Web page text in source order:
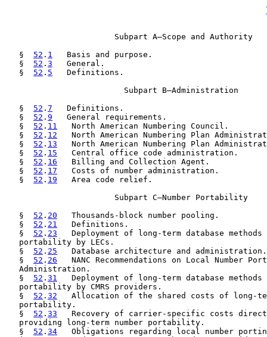
                       Subpart A—Scope and Authority
   §
52 . 1
   Basis and purpose.
   §
52 . 3
   General.
   §
52 . 5
   Definitions.
                         Subpart B—Administration
   §
52 . 7
   Definitions.
   §
52 . 9
   General requirements.
   §
52 . 11
   North American Numbering Council.
   §
52 . 12
North American Numbering Plan
   §
52 . 13
North American Numbering Plan
   §
52 . 15
   Central office code administration.
   §
52 . 16
   Billing and Collection Agent.
   §
52 . 17
   Costs of number administration.
   §
52 . 19
   Area code relief.
                       Subpart C—Number Portability
   §
52 . 20
   Thousands-block number pooling.
   §
52 . 21
   Definitions.
   §
52 . 23
Deployment of long-term database methods
   portability by LECs.
   §
52 . 25
   Database architecture and administration.
   §
52 . 26
NANC Recommendations on Local Number
   Administration.
   §
52 . 31
Deployment of long-term database methods
   portability by CMRS providers.
   §
52 . 32
Allocation of the shared costs of long-
   portability.
   §
52 . 33
Recovery of carrier-specific costs
   providing long-term number portability.
   §
52 . 34
Obligations regarding local number